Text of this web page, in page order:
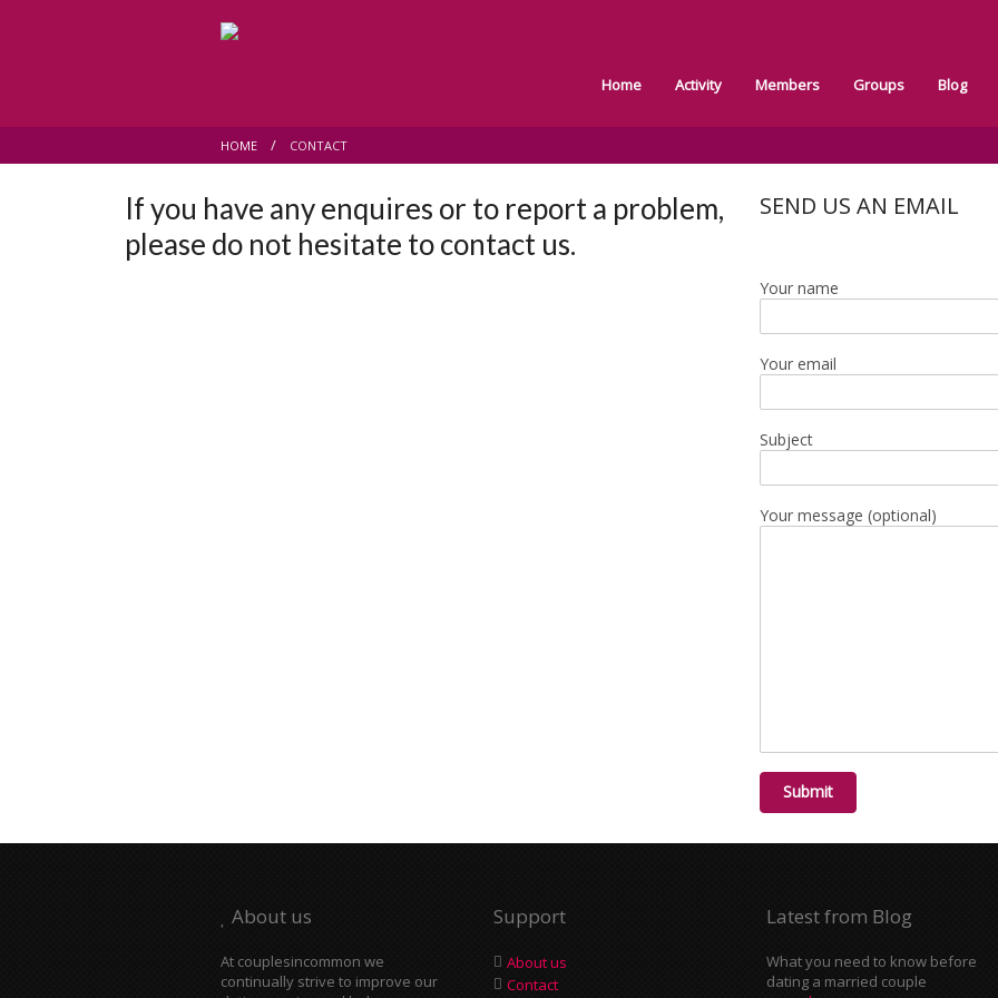
Home Activity Members Groups Blog
HOME CONTACT
If you have any enquires or to report a problem,
please do not hesitate to contact us.
SEND US AN EMAIL
Your name
Your email
Subject
Your message (optional)
About us
At couplesincommon we
continually strive to improve our
Support
About us
Contact
Latest from Blog
What you need to know before
dating a married couple